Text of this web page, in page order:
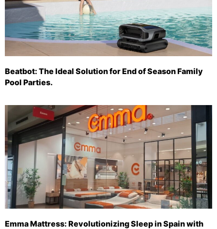
Beatbot: The Ideal Solution for End of Season Family
Pool Parties.
Emma Mattress: Revolutionizing Sleep in Spain with